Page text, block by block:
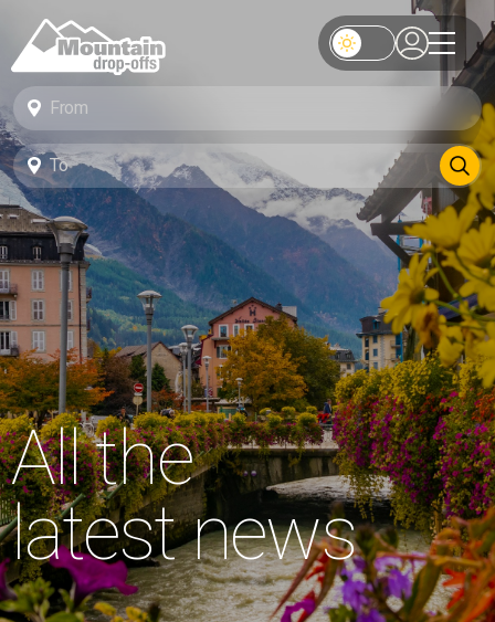
All the
latest news